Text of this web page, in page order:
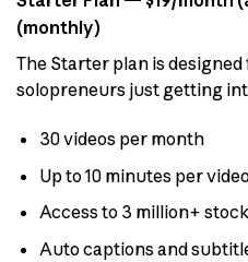
(monthly)
The Starter plan is
solopreneurs just getting
30 videos per month
Up to 10 minutes per
Access to 3 million+
Auto captions and